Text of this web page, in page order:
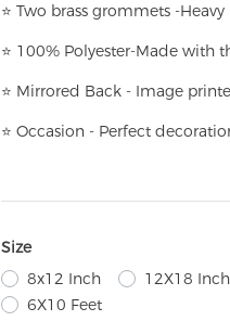
⭐ Two brass grommets -
⭐ 100% Polyester-Made with
⭐ Mirrored Back - Image
⭐ Occasion - Perfect
Size
8x12 Inch
12X18 Inch
6X10 Feet